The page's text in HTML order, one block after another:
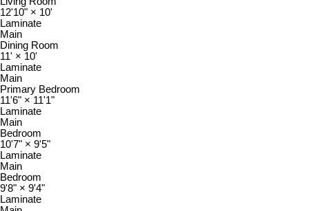
12'10" × 10'
Laminate
Main
Dining Room
11' × 10'
Laminate
Main
Primary Bedroom
11'6" × 11'1"
Laminate
Main
Bedroom
10'7" × 9'5"
Laminate
Main
Bedroom
9'8" × 9'4"
Laminate